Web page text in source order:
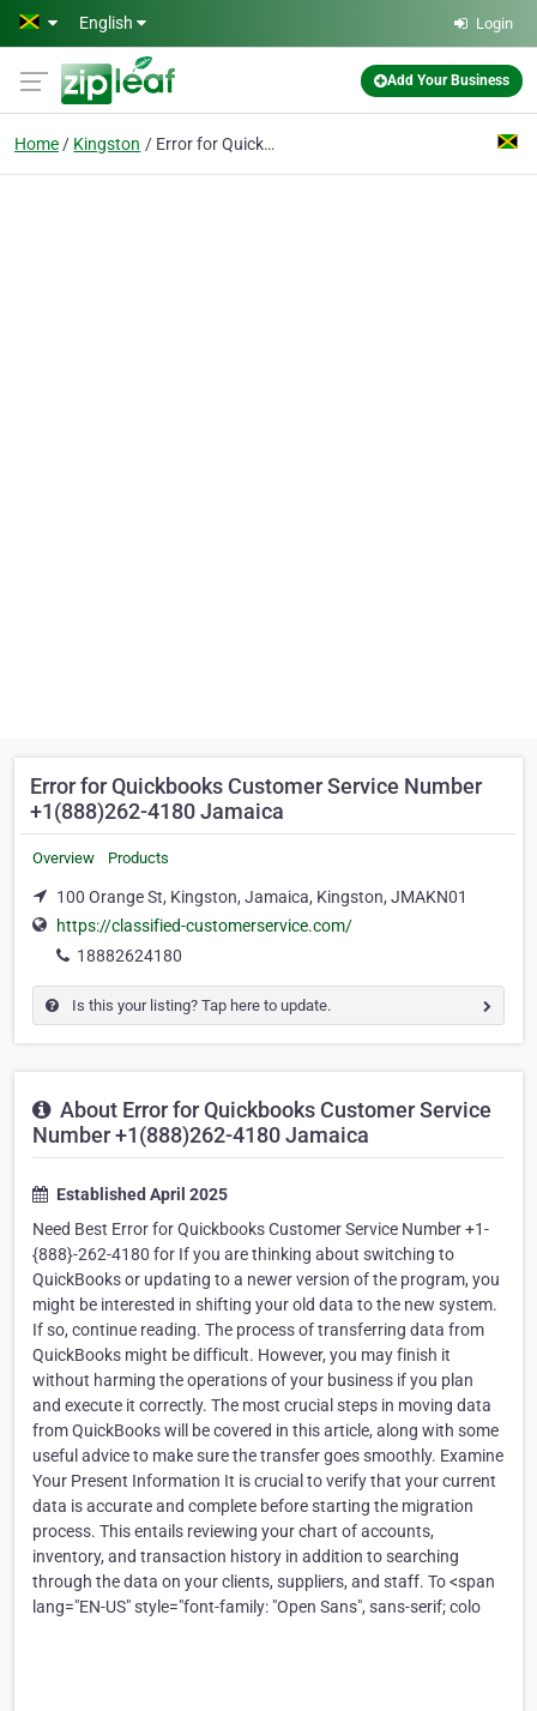
Skip to main content
English Login
Add Your Business
Home Kingston Error for Quickbooks Customer Service Number +1(888)262-4180 Jamaica
Error for Quickbooks Customer Service Number
+1(888)262-4180 Jamaica
Overview Products
100 Orange St, Kingston, Jamaica, Kingston, JMAKN01
https://classified-customerservice.com/
18882624180
Is this your listing? Tap here to update.
About Error for Quickbooks Customer Service
Number +1(888)262-4180 Jamaica
Established April 2025
Need Best Error for Quickbooks Customer Service Number +1-
{888}-262-4180 for If you are thinking about switching to
QuickBooks or updating to a newer version of the program, you
might be interested in shifting your old data to the new system.
If so, continue reading. The process of transferring data from
QuickBooks might be difficult. However, you may finish it
without harming the operations of your business if you plan
and execute it correctly. The most crucial steps in moving data
from QuickBooks will be covered in this article, along with some
useful advice to make sure the transfer goes smoothly. Examine
Your Present Information It is crucial to verify that your current
data is accurate and complete before starting the migration
process. This entails reviewing your chart of accounts,
inventory, and transaction history in addition to searching
through the data on your clients, suppliers, and staff. To <span
lang="EN-US" style="font-family: "Open Sans", sans-serif; colo